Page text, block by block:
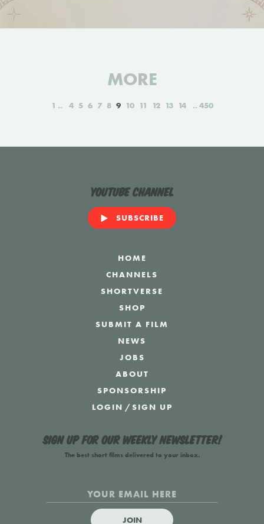
MORE
1 4 5 6 7 8 9 10 11 12 13 14 450
YouTube Channel
SUBSCRIBE
HOME
CHANNELS
SHORTVERSE
SHOP
SUBMIT A FILM
NEWS
JOBS
ABOUT
SPONSORSHIP
LOGIN /SIGN UP
Sign up for our weekly newsletter!
The best short films delivered to your inbox.
JOIN